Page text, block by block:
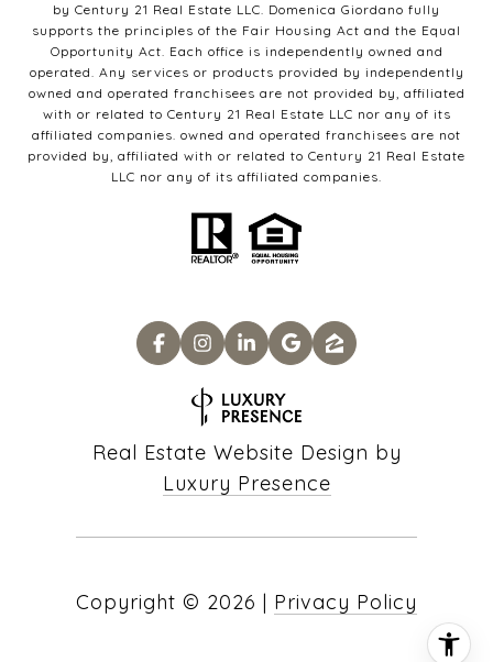
by Century 21 Real Estate LLC. Domenica Giordano fully
supports the principles of the Fair Housing Act and the Equal
Opportunity Act. Each office is independently owned and
operated. Any services or products provided by independently
owned and operated franchisees are not provided by, affiliated
with or related to Century 21 Real Estate LLC nor any of its
affiliated companies. owned and operated franchisees are not
provided by, affiliated with or related to Century 21 Real Estate
LLC nor any of its affiliated companies.
Real Estate Website Design by
Luxury Presence
Copyright © 2026 | Privacy Policy